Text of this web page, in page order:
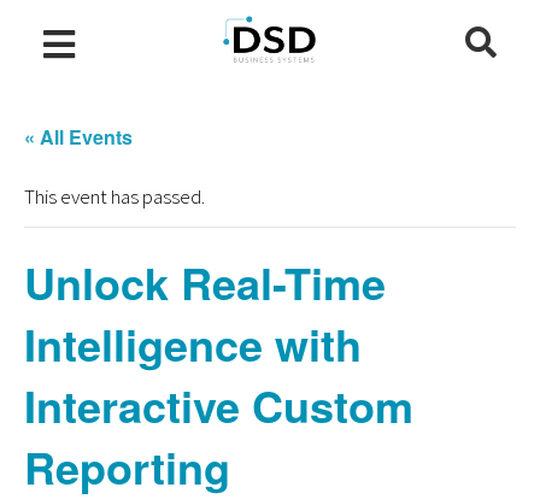
« All Events
This event has passed.
Unlock Real-Time
Intelligence with
Interactive Custom
Reporting